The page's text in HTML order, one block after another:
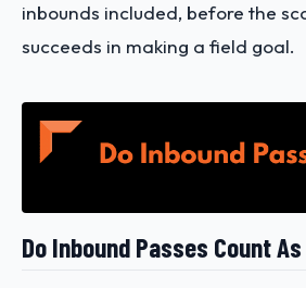
inbounds included, before the
succeeds in making a field goal.
Do Inbound Passes Count